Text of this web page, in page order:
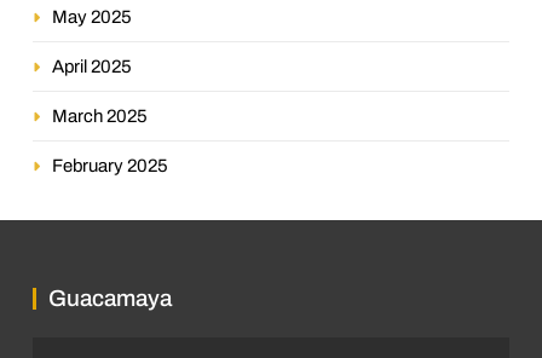
May 2025
April 2025
March 2025
February 2025
Guacamaya